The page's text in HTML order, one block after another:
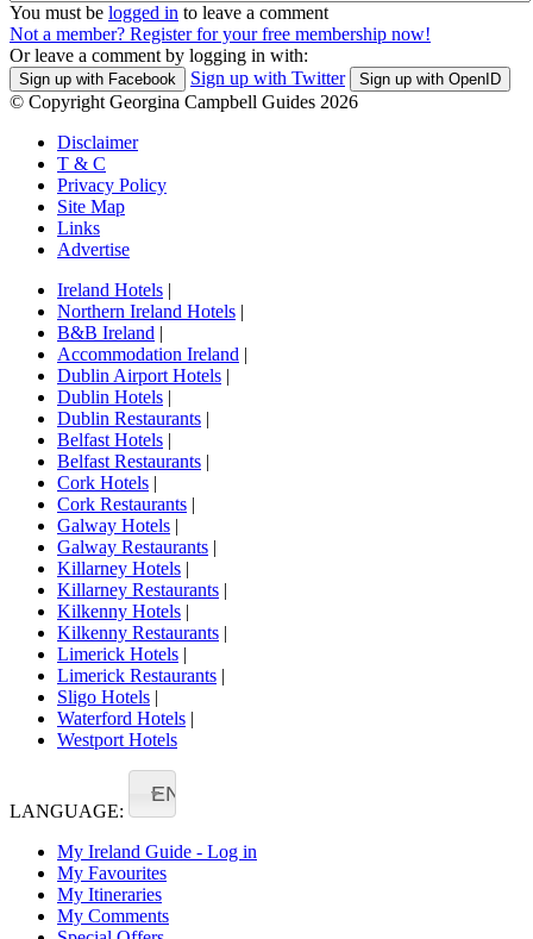
You must be logged in to leave a comment
Not a member? Register for your free membership now!
Or leave a comment by logging in with:
Sign up with Facebook Sign up with Twitter Sign up with OpenID
© Copyright Georgina Campbell Guides 2026
Disclaimer
T & C
Privacy Policy
Site Map
Links
Advertise
Ireland Hotels |
Northern Ireland Hotels |
B&B Ireland |
Accommodation Ireland |
Dublin Airport Hotels |
Dublin Hotels |
Dublin Restaurants |
Belfast Hotels |
Belfast Restaurants |
Cork Hotels |
Cork Restaurants |
Galway Hotels |
Galway Restaurants |
Killarney Hotels |
Killarney Restaurants |
Kilkenny Hotels |
Kilkenny Restaurants |
Limerick Hotels |
Limerick Restaurants |
Sligo Hotels |
Waterford Hotels |
Westport Hotels
LANGUAGE:
EN
My Ireland Guide - Log in
My Favourites
My Itineraries
My Comments